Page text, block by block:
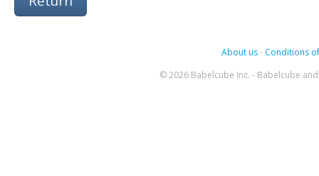
About us- Conditions
© 2026 Babelcube Inc. - Babelcube